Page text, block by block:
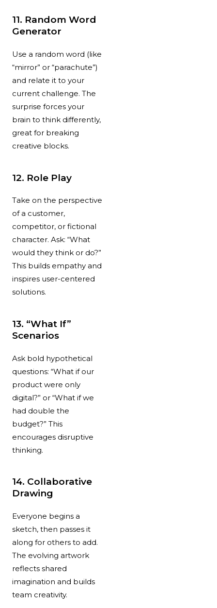
11. Random Word
Generator
Use a random word (like
“mirror” or “parachute”)
and relate it to your
current challenge. The
surprise forces your
brain to think differently,
great for breaking
creative blocks.
12. Role Play
Take on the perspective
of a customer,
competitor, or fictional
character. Ask: “What
would they think or do?”
This builds empathy and
inspires user-centered
solutions.
13. “What If”
Scenarios
Ask bold hypothetical
questions: “What if our
product were only
digital?” or “What if we
had double the
budget?” This
encourages disruptive
thinking.
14. Collaborative
Drawing
Everyone begins a
sketch, then passes it
along for others to add.
The evolving artwork
reflects shared
imagination and builds
team creativity.